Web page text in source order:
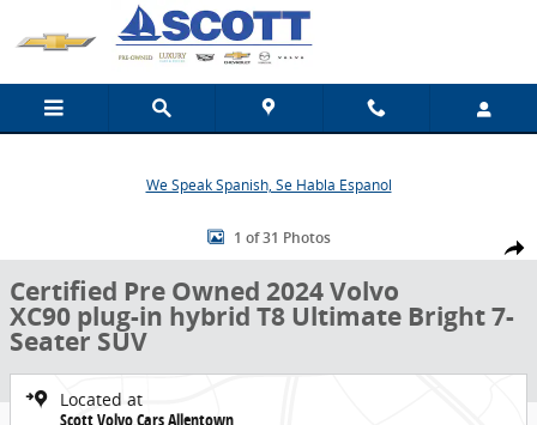
Skip to main content
We Speak Spanish, Se Habla Espanol
Share
Certified 2024 Volvo XC90 plug-in hybrid T8 Ultimate Bright 7-
1 of 31 Photos
Certified Pre Owned 2024 Volvo
XC90 plug-in hybrid T8 Ultimate Bright 7-
Seater SUV
Located at
Scott Volvo Cars Allentown